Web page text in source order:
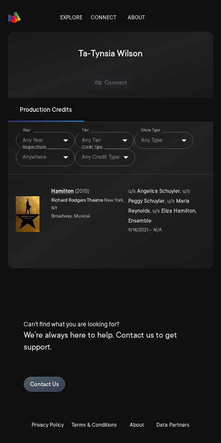
EXPLORE CONNECT ABOUT
Ta-Tynsia Wilson
Connect
Production Credits
Year
Any Year
Tier
Any Tier
Show Type
Any Type
Region/State
Anywhere
Credit Type
Any Credit Type
Hamilton (2015)
Richard Rodgers Theatre New York,
NY
Broadway, Musical
u/s Angelica Schuyler, u/s
Peggy Schuyler, u/s Maria
Reynolds, u/s Eliza Hamilton,
Ensemble
9/14/2021– N/A
Can't find what you are looking for?
We're always here to help. Contact us to get
support.
Contact Us
Privacy Policy Terms & Conditions About Data Partners